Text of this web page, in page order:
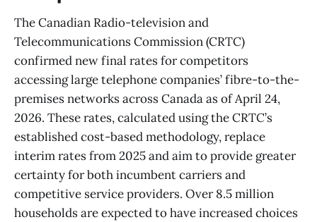
The Canadian Radio-television and
Telecommunications Commission (CRTC)
confirmed new final rates for competitors
accessing large telephone companies’ fibre-to-the-
premises networks across Canada as of April 24,
2026. These rates, calculated using the CRTC’s
established cost-based methodology, replace
interim rates from 2025 and aim to provide greater
certainty for both incumbent carriers and
competitive service providers. Over 8.5 million
households are expected to have increased choices